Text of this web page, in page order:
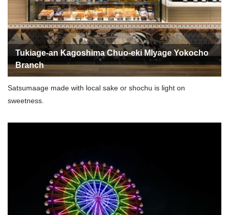
Tukiage-an Kagoshima Chuo-eki MIyage Yokocho
Branch
Satsumaage made with local sake or shochu is light on
sweetness.